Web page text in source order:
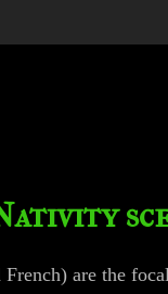
are the